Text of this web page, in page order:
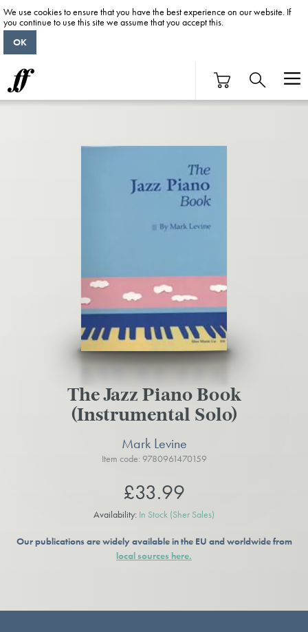
The Jazz Piano Book
(Instrumental Solo)
Mark Levine
Item code: 9780961470159
£33.99
Availability: In Stock (Sher Sales)
Our publications are widely available in the EU and worldwide from
local sources here.
We use cookies to ensure that you have the best experience on our website. If
you continue to use this site we assume that you accept this.
OK